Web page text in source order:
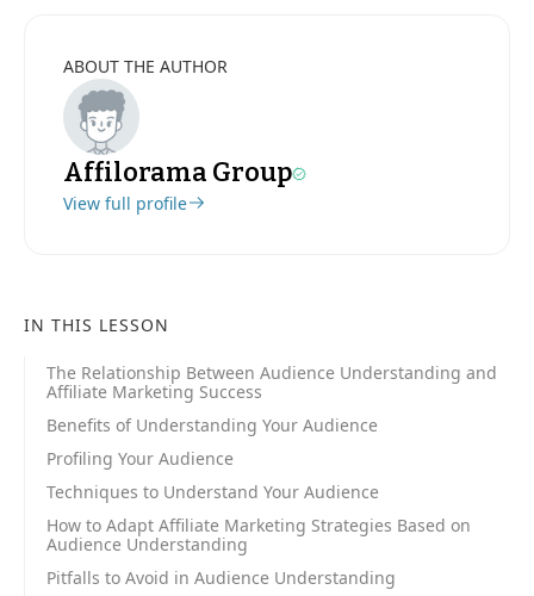
ABOUT THE AUTHOR
Affilorama Group
View full profile
IN THIS LESSON
The Relationship Between Audience Understanding and
Affiliate Marketing Success
Benefits of Understanding Your Audience
Profiling Your Audience
Techniques to Understand Your Audience
How to Adapt Affiliate Marketing Strategies Based on
Audience Understanding
Pitfalls to Avoid in Audience Understanding